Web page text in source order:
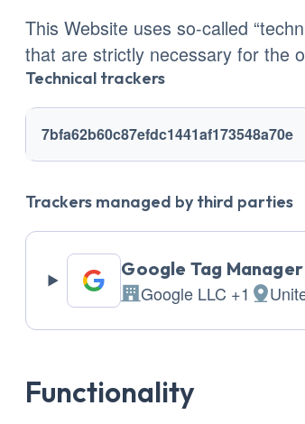
This Website uses so-called
that are strictly necessary for the
Technical trackers
7bfa62b60c87efdc1441af173548a70e
Trackers managed by third parties
Google Tag Manager
Company:
Google LLC +1 Place
Functionality